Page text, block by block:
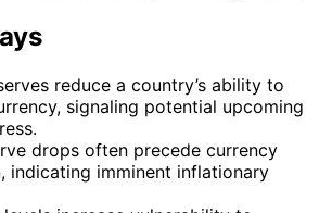
reduce a country’s ability to
signaling potential upcoming
drops often precede currency
indicating imminent inflationary